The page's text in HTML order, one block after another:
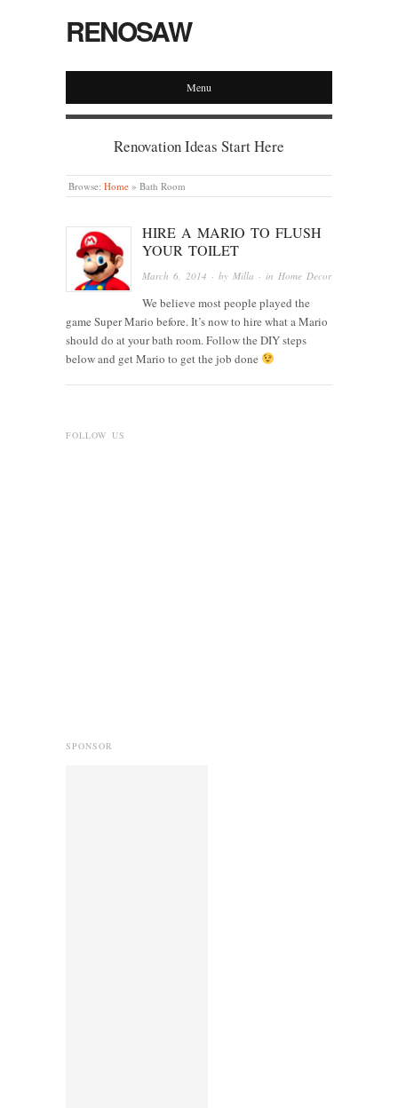
RENOSAW
Menu
Renovation Ideas Start Here
Browse: Home » Bath Room
HIRE A MARIO TO FLUSH
YOUR TOILET
March 6, 2014 · by Milla · in Home Decor
We believe most people played the
game Super Mario before. It’s now to hire what a Mario
should do at your bath room. Follow the DIY steps
below and get Mario to get the job done
FOLLOW US
SPONSOR